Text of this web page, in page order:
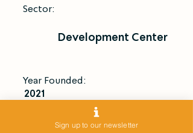
Sector:
Development Center
Year Founded:
2021
Introduce Me
Sign up to our newsletter